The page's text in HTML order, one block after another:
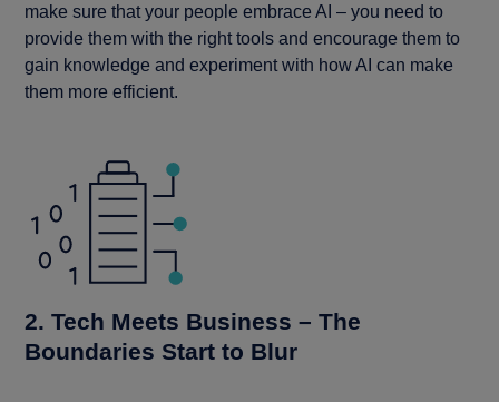
make sure that your people embrace AI – you need to
provide them with the right tools and encourage them to
gain knowledge and experiment with how AI can make
them more efficient.
2. Tech Meets Business – The
Boundaries Start to Blur